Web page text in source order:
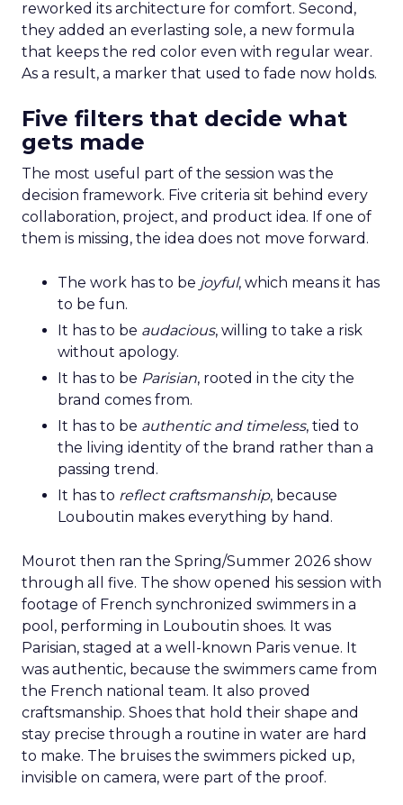
reworked its architecture for comfort. Second,
they added an everlasting sole, a new formula
that keeps the red color even with regular wear.
As a result, a marker that used to fade now holds.
Five filters that decide what
gets made
The most useful part of the session was the
decision framework. Five criteria sit behind every
collaboration, project, and product idea. If one of
them is missing, the idea does not move forward.
The work has to be joyful, which means it has
to be fun.
It has to be audacious, willing to take a risk
without apology.
It has to be Parisian, rooted in the city the
brand comes from.
It has to be authentic and timeless, tied to
the living identity of the brand rather than a
passing trend.
It has to reflect craftsmanship, because
Louboutin makes everything by hand.
Mourot then ran the Spring/Summer 2026 show
through all five. The show opened his session with
footage of French synchronized swimmers in a
pool, performing in Louboutin shoes. It was
Parisian, staged at a well-known Paris venue. It
was authentic, because the swimmers came from
the French national team. It also proved
craftsmanship. Shoes that hold their shape and
stay precise through a routine in water are hard
to make. The bruises the swimmers picked up,
invisible on camera, were part of the proof.